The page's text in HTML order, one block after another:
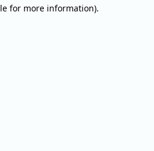
for more information).